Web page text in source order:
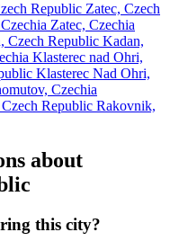
Republic Zatec, Czech
Zatec, Czechia
Czech Republic Kadan,
Klasterec nad Ohri,
Klasterec Nad Ohri,
Czechia
Republic Rakovnik,
about
this city?